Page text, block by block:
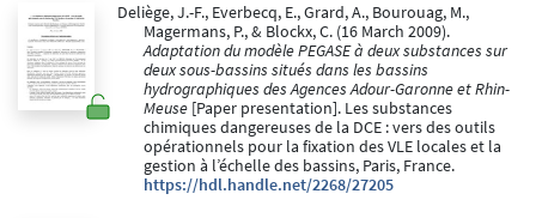
Deliège, J.-F., Everbecq, E., Grard, A., Bourouag, M.,
Magermans, P., & Blockx, C. (16 March 2009).
Adaptation du modèle PEGASE à deux substances sur
deux sous-bassins situés dans les bassins
hydrographiques des Agences Adour-Garonne et Rhin-
Meuse [Paper presentation]. Les substances
chimiques dangereuses de la DCE : vers des outils
opérationnels pour la fixation des VLE locales et la
gestion à l’échelle des bassins, Paris, France.
https://hdl.handle.net/2268/27205